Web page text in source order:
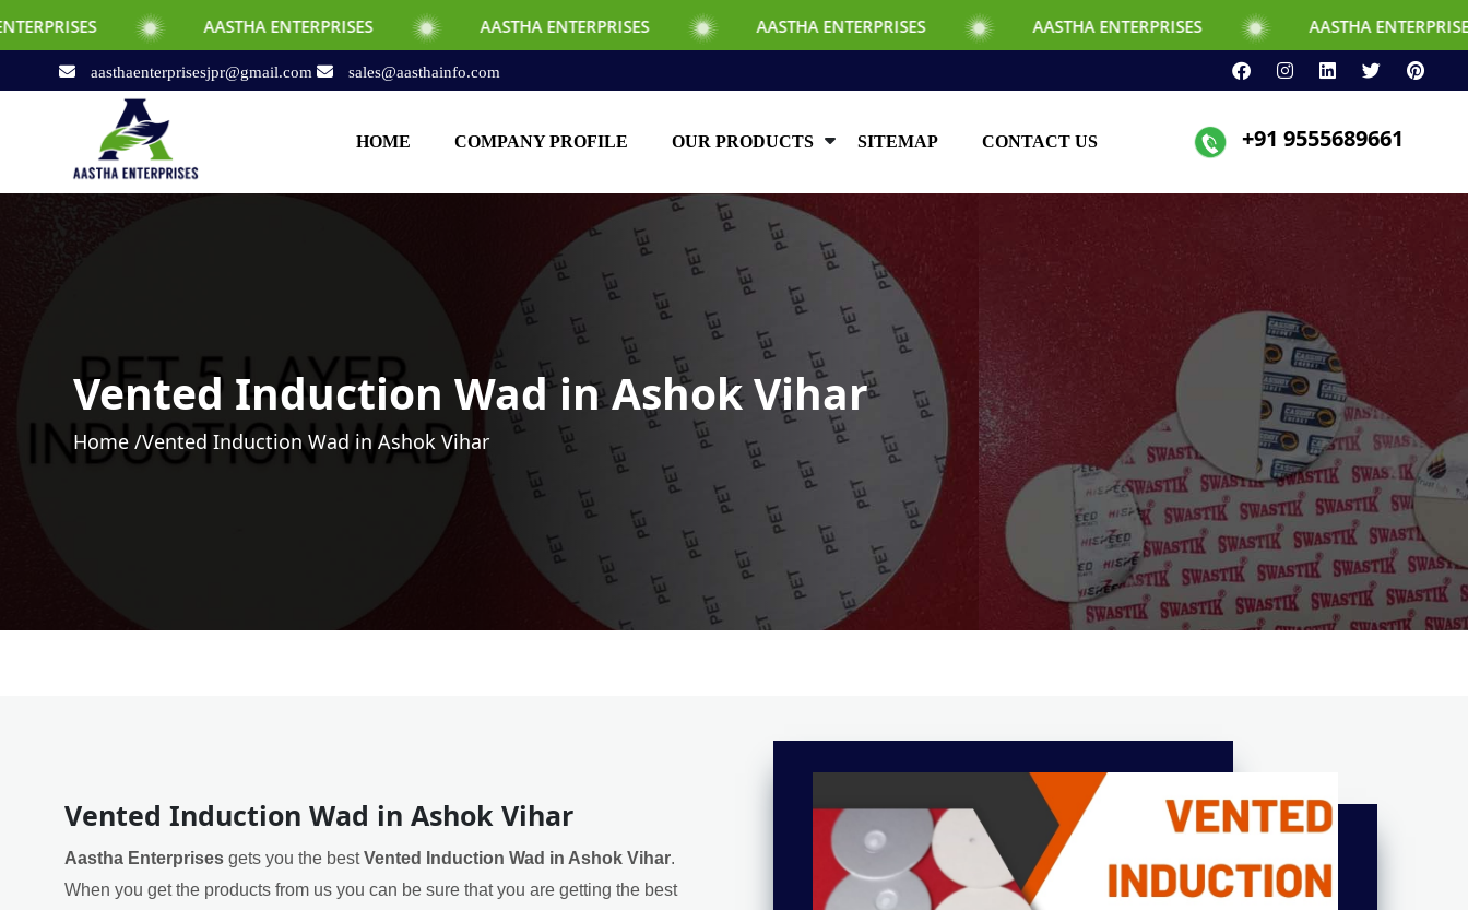
AASTHA ENTERPRISES AASTHA ENTERPRISES AASTHA ENTERPRISES AASTHA ENTERPRISES AASTHA ENTERPRISES
aasthaenterprisesjpr@gmail.com sales@aasthainfo.com
HOME COMPANY PROFILE OUR PRODUCTS SITEMAP CONTACT US +91 9555689661
Vented Induction Wad in Ashok Vihar
Home /Vented Induction Wad in Ashok Vihar
Vented Induction Wad in Ashok Vihar
Aastha Enterprises gets you the bestVented Induction Wad in Ashok Vihar.
When you get the products from us you can be sure that you are getting the best